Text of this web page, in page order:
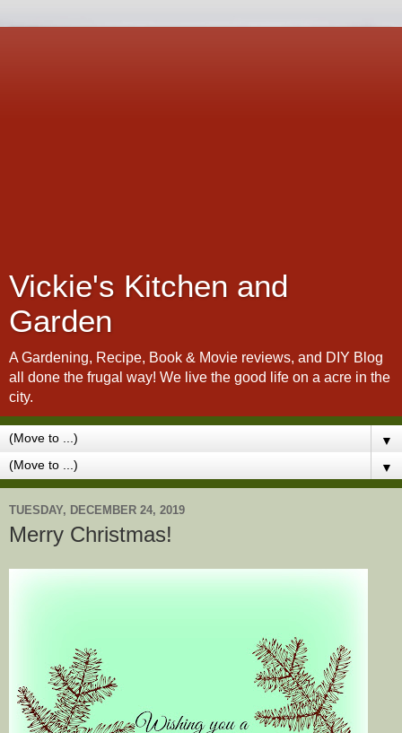
Vickie's Kitchen and
Garden
A Gardening, Recipe, Book & Movie reviews, and DIY Blog
all done the frugal way! We live the good life on a acre in the
city.
▼
▼
TUESDAY, DECEMBER 24, 2019
Merry Christmas!